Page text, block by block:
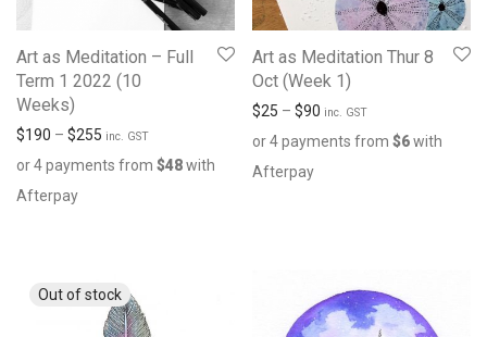
Art as Meditation – Full
Term 1 2022 (10
Weeks)
$190 – $255 inc. GST
or 4 payments from $48with
Afterpay
Art as Meditation Thur 8
Oct (Week 1)
$25 – $90 inc. GST
or 4 payments from $6with
Afterpay